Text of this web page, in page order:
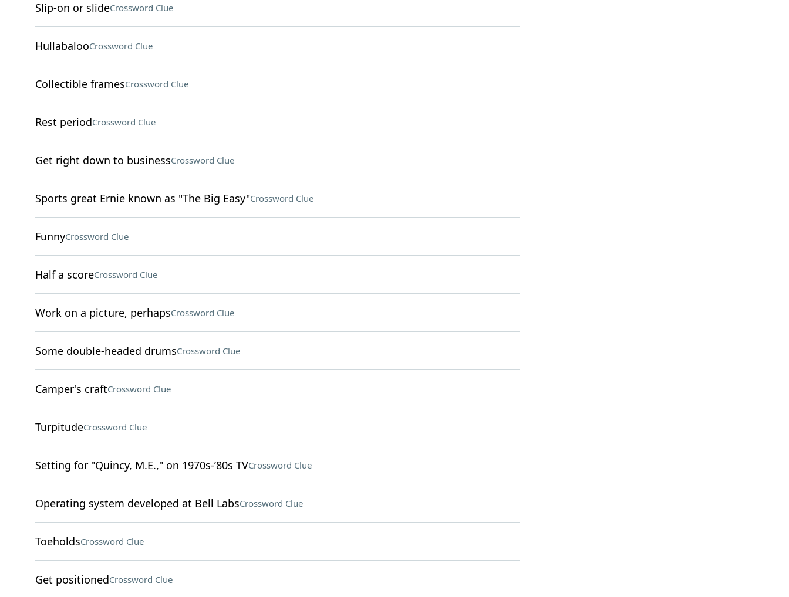
Slip-on or slideCrossword Clue
HullabalooCrossword Clue
Collectible framesCrossword Clue
Rest periodCrossword Clue
Get right down to businessCrossword Clue
Sports great Ernie known as "The Big Easy"Crossword Clue
FunnyCrossword Clue
Half a scoreCrossword Clue
Work on a picture, perhapsCrossword Clue
Some double-headed drumsCrossword Clue
Camper's craftCrossword Clue
TurpitudeCrossword Clue
Setting for "Quincy, M.E.," on 1970s-’80s TVCrossword Clue
Operating system developed at Bell LabsCrossword Clue
ToeholdsCrossword Clue
Get positionedCrossword Clue